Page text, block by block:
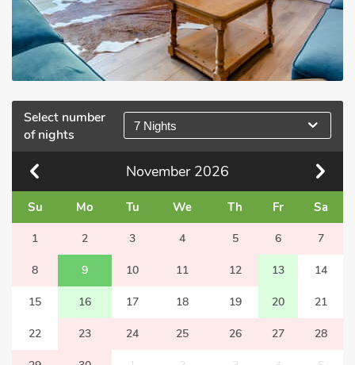
Select number
of nights
7 Nights
November 2026
Su Mo Tu We Th Fr Sa
1 2 3 4 5 6 7
8 9 10 11 12 13 14
15 16 17 18 19 20 21
22 23 24 25 26 27 28